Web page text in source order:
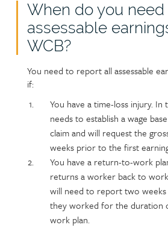
When do you
assessable
WCB?
You need to report all assessable
if:
You have a time-loss injury. In
needs to establish a wage
claim and will request the
weeks prior to the first
You have a return-to-work
returns a worker back to
will need to report two
they worked for the
work plan.